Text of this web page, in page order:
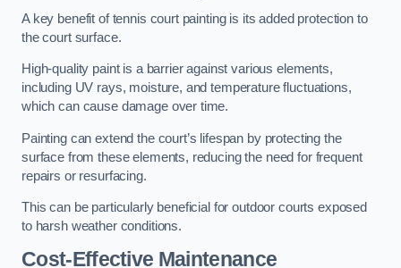
A key benefit of tennis court painting is its added protection to
the court surface.
High-quality paint is a barrier against various elements,
including UV rays, moisture, and temperature fluctuations,
which can cause damage over time.
Painting can extend the court’s lifespan by protecting the
surface from these elements, reducing the need for frequent
repairs or resurfacing.
This can be particularly beneficial for outdoor courts exposed
to harsh weather conditions.
Cost-Effective Maintenance